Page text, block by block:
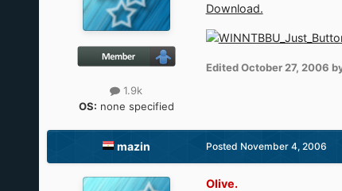
1.9k
OS: none specified
Download.
EditedOctober 27, 2006
mazin Posted November 4, 2006
Olive.